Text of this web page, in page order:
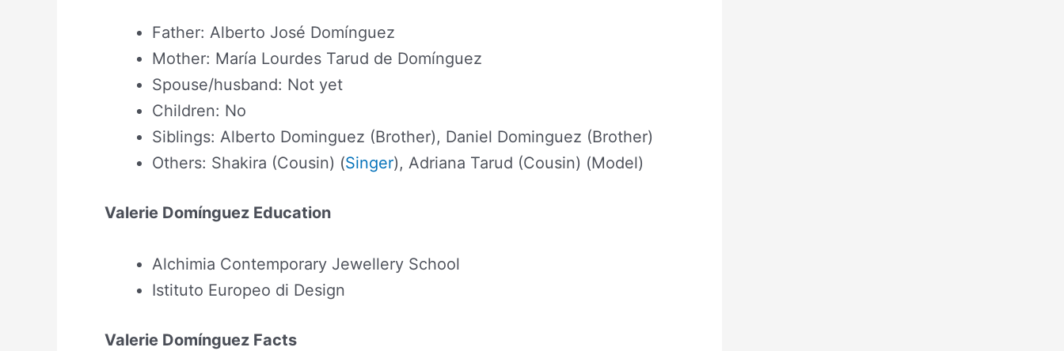
Father: Alberto José Domínguez
Mother: María Lourdes Tarud de Domínguez
Spouse/husband: Not yet
Children: No
Siblings: Alberto Dominguez (Brother), Daniel Dominguez (Brother)
Others: Shakira (Cousin) (Singer), Adriana Tarud (Cousin) (Model)
Valerie Domínguez Education
Alchimia Contemporary Jewellery School
Istituto Europeo di Design
Valerie Domínguez Facts